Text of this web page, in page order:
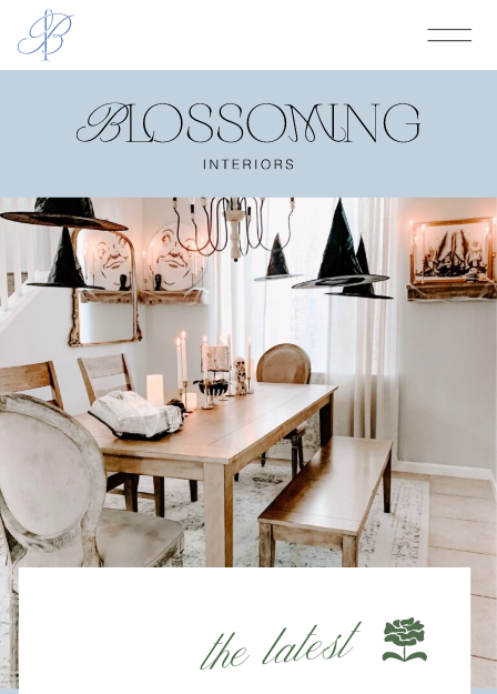
the latest